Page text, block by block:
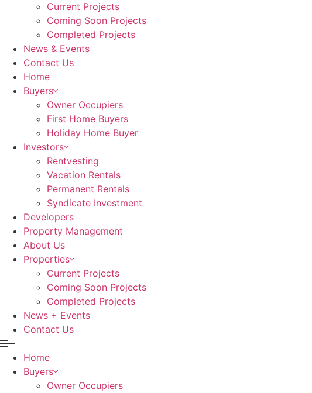
Current Projects
Coming Soon Projects
Completed Projects
News & Events
Contact Us
Home
Buyers
Owner Occupiers
First Home Buyers
Holiday Home Buyer
Investors
Rentvesting
Vacation Rentals
Permanent Rentals
Syndicate Investment
Developers
Property Management
About Us
Properties
Current Projects
Coming Soon Projects
Completed Projects
News + Events
Contact Us
Home
Buyers
Owner Occupiers